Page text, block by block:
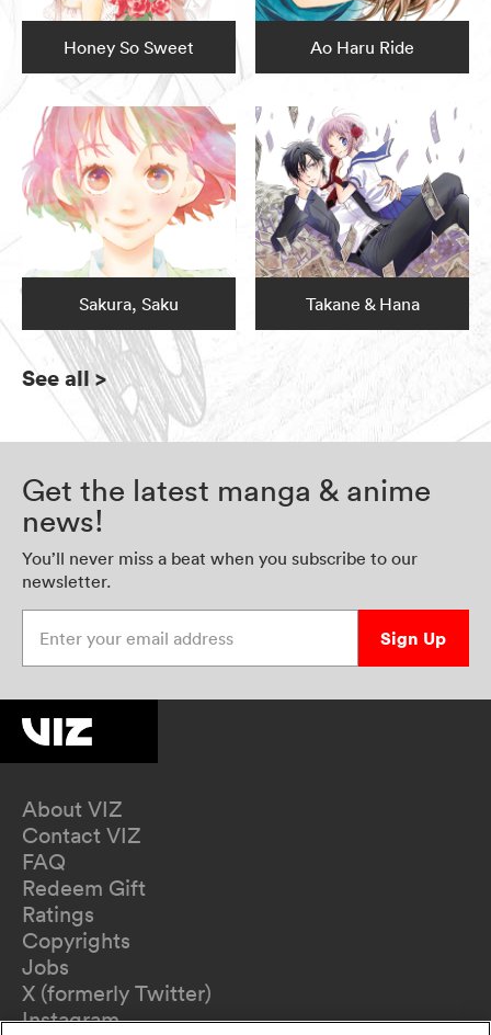
Honey So Sweet Ao Haru Ride
Sakura, Saku Takane & Hana
See all>
Get the latest manga & anime
news!
You’ll never miss a beat when you subscribe to our
newsletter.
Sign Up
About VIZ
Contact VIZ
FAQ
Redeem Gift
Ratings
Copyrights
Jobs
X (formerly Twitter)
Instagram